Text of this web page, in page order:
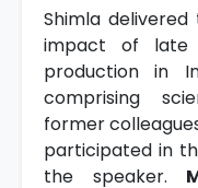
Shimla
impact of late
production in
comprising
former
participated in
the speaker.